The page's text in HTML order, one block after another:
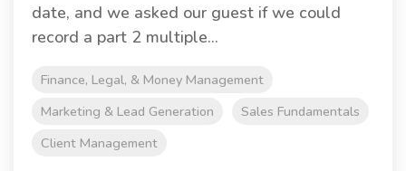
date, and we asked our guest if we could
record a part 2 multiple...
Finance, Legal, & Money Management
Marketing & Lead Generation
Sales Fundamentals
Client Management